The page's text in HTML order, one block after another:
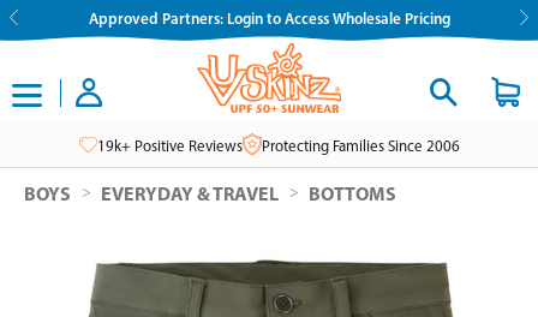
Skip
to
Approved Partners: Login to Access Wholesale Pricing
19k+ Positive Reviews Protecting Families Since 2006
BOYS > EVERYDAY & TRAVEL > BOTTOMS